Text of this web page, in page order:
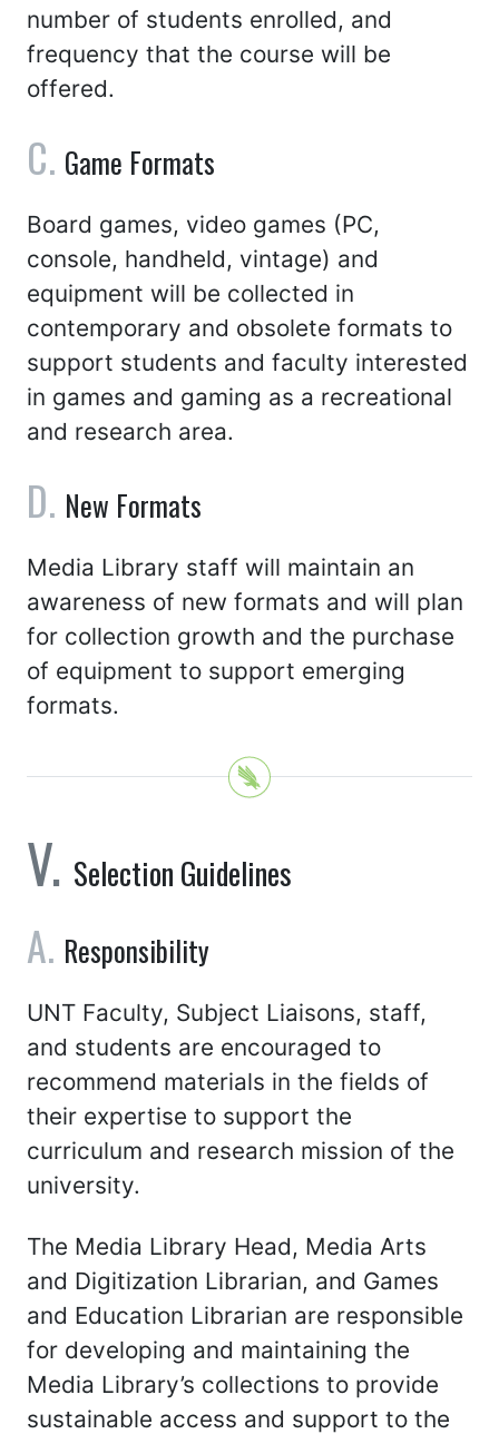
number of students enrolled, and
frequency that the course will be
offered.
Game Formats
Board games, video games (PC,
console, handheld, vintage) and
equipment will be collected in
contemporary and obsolete formats to
support students and faculty interested
in games and gaming as a recreational
and research area.
New Formats
Media Library staff will maintain an
awareness of new formats and will plan
for collection growth and the purchase
of equipment to support emerging
formats.
Selection Guidelines
Responsibility
UNT Faculty, Subject Liaisons, staff,
and students are encouraged to
recommend materials in the fields of
their expertise to support the
curriculum and research mission of the
university.
The Media Library Head, Media Arts
and Digitization Librarian, and Games
and Education Librarian are responsible
for developing and maintaining the
Media Library’s collections to provide
sustainable access and support to the